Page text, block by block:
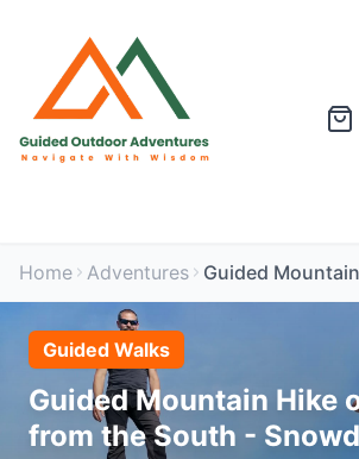
Home Adventures
Guided Walks
Guided Mountain Hike
from the South -